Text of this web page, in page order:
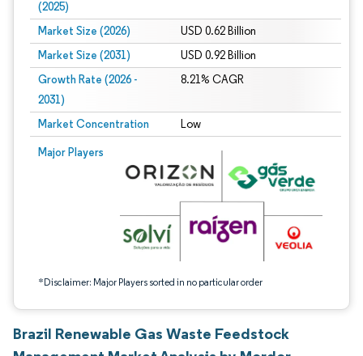
(2025)
Market Size (2026) USD 0.62 Billion
Market Size (2031) USD 0.92 Billion
Growth Rate (2026 -
2031)
8.21% CAGR
Market Concentration Low
Major Players
*Disclaimer: Major Players sorted in no particular order
Image © Mordor Intelligence. Reuse requires attribution under CC BY 4.0.
Brazil Renewable Gas Waste Feedstock